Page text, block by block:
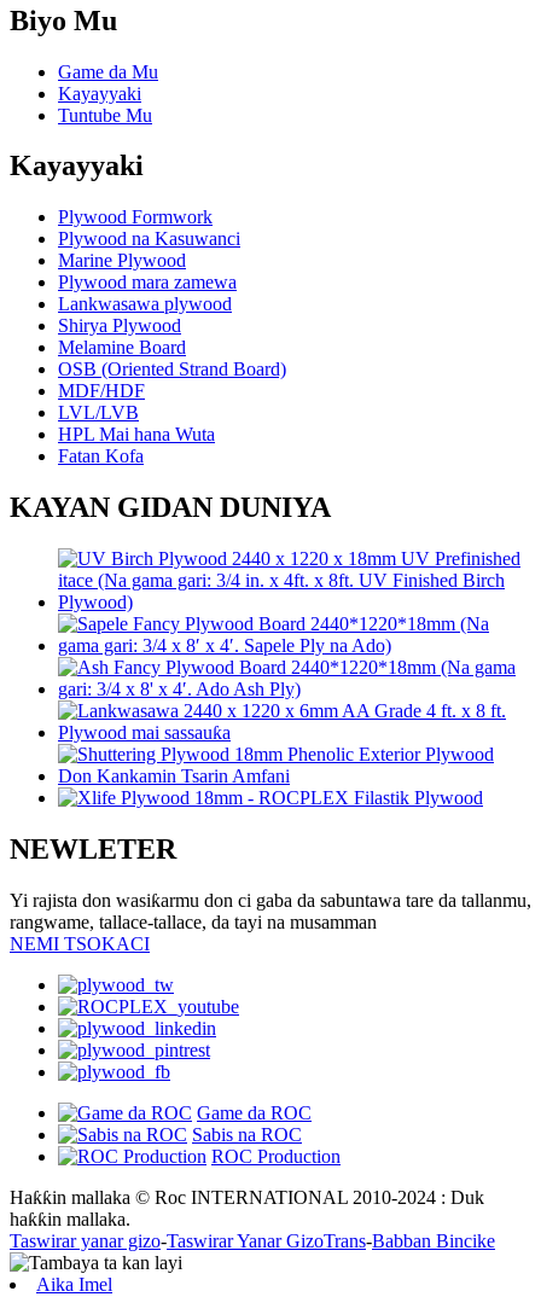
Biyo Mu
Game da Mu
Kayayyaki
Tuntube Mu
Kayayyaki
Plywood Formwork
Plywood na Kasuwanci
Marine Plywood
Plywood mara zamewa
Lankwasawa plywood
Shirya Plywood
Melamine Board
OSB (Oriented Strand Board)
MDF/HDF
LVL/LVB
HPL Mai hana Wuta
Fatan Kofa
KAYAN GIDAN DUNIYA
NEWLETER
Yi rajista don wasiƙarmu don ci gaba da sabuntawa tare da tallanmu,
rangwame, tallace-tallace, da tayi na musamman
NEMI TSOKACI
Game da ROC
Sabis na ROC
ROC Production
Haƙƙin mallaka © Roc INTERNATIONAL 2010-2024 : Duk
haƙƙin mallaka.
Taswirar yanar gizo-Taswirar Yanar GizoTrans-Babban Bincike
Aika Imel